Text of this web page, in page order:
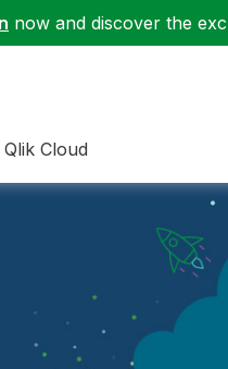
now and discover the
Cloud